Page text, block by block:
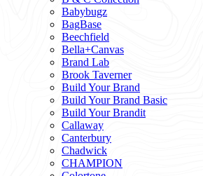
Babybugz
BagBase
Beechfield
Bella+Canvas
Brand Lab
Brook Taverner
Build Your Brand
Build Your Brand Basic
Build Your Brandit
Callaway
Canterbury
Chadwick
CHAMPION